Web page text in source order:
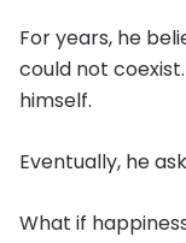
For years, he
could not
himself.
Eventually, he
What if